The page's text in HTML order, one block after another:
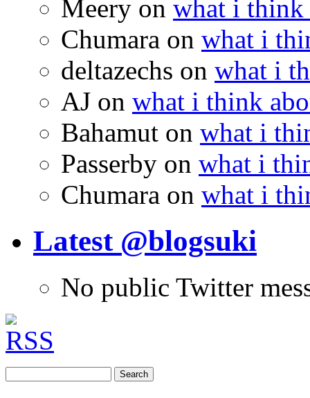
Meery on what i think
Chumara on what i
deltazechs on what i
AJ on what i think
Bahamut on what i
Passerby on what i
Chumara on what i
Latest @blogsuki
No public Twitter